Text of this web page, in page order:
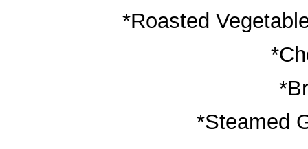
*Roasted
*Steamed